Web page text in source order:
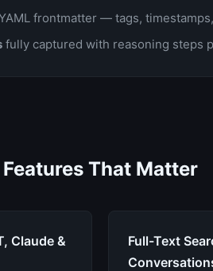
frontmatter — tags,
fully captured with reasoning steps
Features That Matter
Claude &
Full-Text